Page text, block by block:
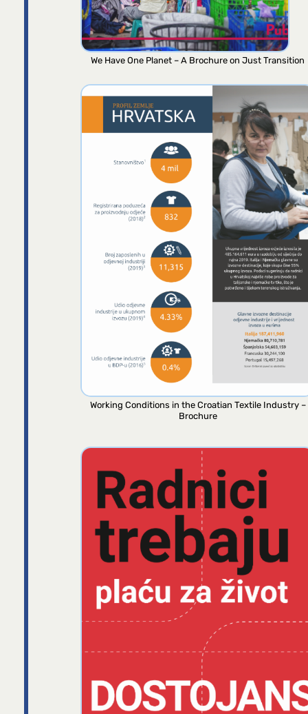
We Have One Planet – A Brochure on Just Transition
Working Conditions in the Croatian Textile Industry –
Brochure